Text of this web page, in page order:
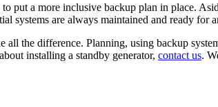
put a more inclusive backup plan in place.
systems are always maintained and ready for
all the difference. Planning, using backup
installing a standby generator, contact us.